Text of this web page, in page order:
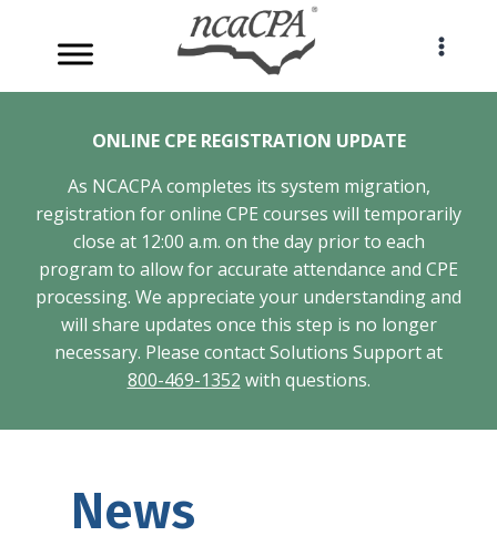
content
ONLINE CPE REGISTRATION UPDATE
As NCACPA completes its system migration,
registration for online CPE courses will temporarily
close at 12:00 a.m. on the day prior to each
program to allow for accurate attendance and CPE
processing. We appreciate your understanding and
will share updates once this step is no longer
necessary. Please contact Solutions Support at
800-469-1352 with questions.
News